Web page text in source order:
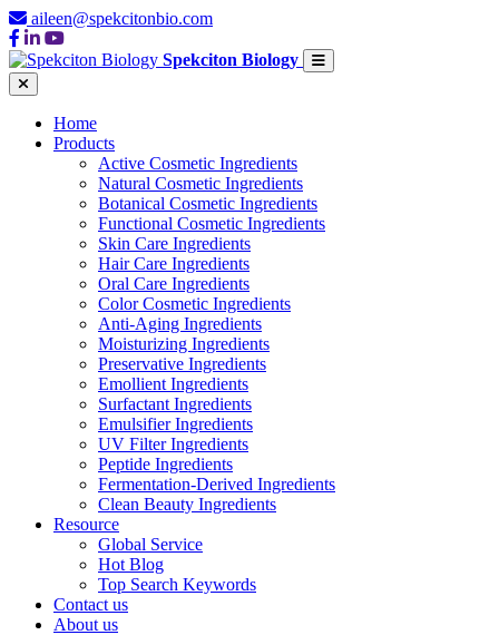
aileen@spekcitonbio.com
Spekciton Biology
Home
Products
Active Cosmetic Ingredients
Natural Cosmetic Ingredients
Botanical Cosmetic Ingredients
Functional Cosmetic Ingredients
Skin Care Ingredients
Hair Care Ingredients
Oral Care Ingredients
Color Cosmetic Ingredients
Anti-Aging Ingredients
Moisturizing Ingredients
Preservative Ingredients
Emollient Ingredients
Surfactant Ingredients
Emulsifier Ingredients
UV Filter Ingredients
Peptide Ingredients
Fermentation-Derived Ingredients
Clean Beauty Ingredients
Resource
Global Service
Hot Blog
Top Search Keywords
Contact us
About us